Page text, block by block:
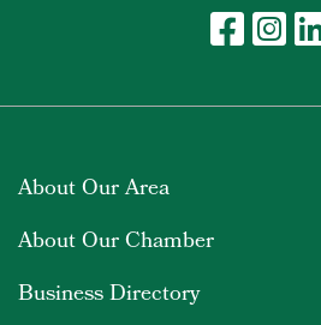
About Our Area
About Our Chamber
Business Directory